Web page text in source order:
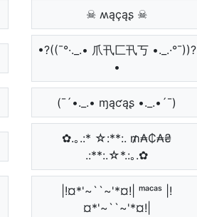
☠ ʍąçąʂ ☠
•?((¯°·._.• 爪卂匚卂丂 •._.·°¯))?
•
(¯´•._.• ɱąƈąʂ •._.•´¯)
✿.｡.:* ☆:**:. ₥₳₵₳₴
.:**:.☆*.:｡.✿
|!¤*'~``~'*¤!| ᵐᵃᶜᵃˢ |!
¤*'~``~'*¤!|